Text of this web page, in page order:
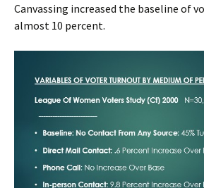
Canvassing increased the baseline of
almost 10 percent.